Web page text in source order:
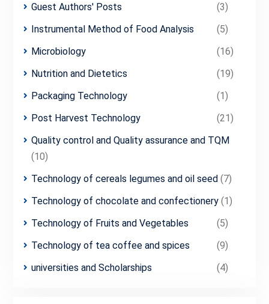
Guest Authors' Posts
(3)
Instrumental Method of Food Analysis
(5)
Microbiology
(16)
Nutrition and Dietetics
(19)
Packaging Technology
(1)
Post Harvest Technology
(21)
Quality control and Quality assurance and TQM
(10)
Technology of cereals legumes and oil seed(7)
Technology of chocolate and confectionery(1)
Technology of Fruits and Vegetables
(5)
Technology of tea coffee and spices
(9)
universities and Scholarships
(4)